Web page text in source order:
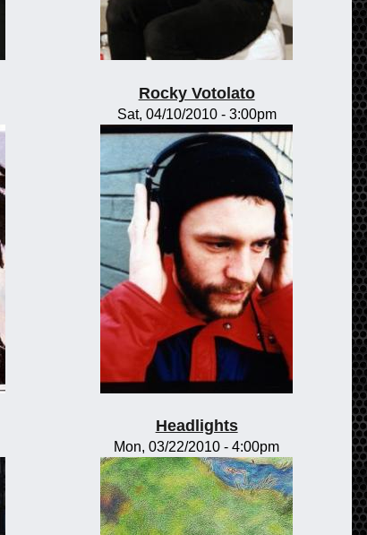
Rocky Votolato
Sat, 04/10/2010 - 3:00pm
Headlights
Mon, 03/22/2010 - 4:00pm